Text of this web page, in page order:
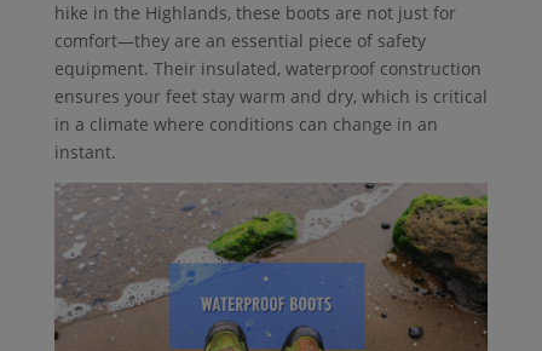
hike in the Highlands, these boots are not just for
comfort—they are an essential piece of safety
equipment. Their insulated, waterproof construction
ensures your feet stay warm and dry, which is critical
in a climate where conditions can change in an
instant.